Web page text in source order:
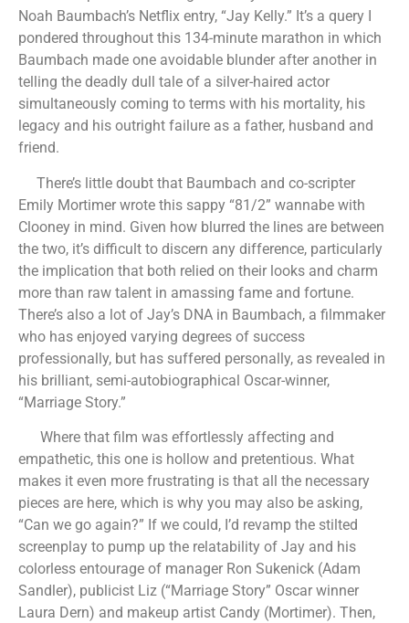
Noah Baumbach’s Netflix entry, “Jay Kelly.” It’s a query I
pondered throughout this 134-minute marathon in which
Baumbach made one avoidable blunder after another in
telling the deadly dull tale of a silver-haired actor
simultaneously coming to terms with his mortality, his
legacy and his outright failure as a father, husband and
friend.
There’s little doubt that Baumbach and co-scripter
Emily Mortimer wrote this sappy “81/2” wannabe with
Clooney in mind. Given how blurred the lines are between
the two, it’s difficult to discern any difference, particularly
the implication that both relied on their looks and charm
more than raw talent in amassing fame and fortune.
There’s also a lot of Jay’s DNA in Baumbach, a filmmaker
who has enjoyed varying degrees of success
professionally, but has suffered personally, as revealed in
his brilliant, semi-autobiographical Oscar-winner,
“Marriage Story.”
Where that film was effortlessly affecting and
empathetic, this one is hollow and pretentious. What
makes it even more frustrating is that all the necessary
pieces are here, which is why you may also be asking,
“Can we go again?” If we could, I’d revamp the stilted
screenplay to pump up the relatability of Jay and his
colorless entourage of manager Ron Sukenick (Adam
Sandler), publicist Liz (“Marriage Story” Oscar winner
Laura Dern) and makeup artist Candy (Mortimer). Then,